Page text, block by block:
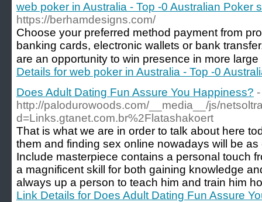
web poker in Australia - Top -0 Australian Poker
https://berhamdesigns.com/
Choose your preferred method payment from
banking cards, electronic wallets or bank
are an opportunity to win presence in more
Details for web poker in Australia - Top -0
Does Adult Dating Fun Assure You Happiness? -
http://palodurowoods.com/__media__/js/
d=Links.gtanet.com.br%2Flatashakoert
That is what we are in order to talk about here
them and finding sex online nowadays will be
Include masterpiece contains a personal touch
a magnificent skill for both gaining knowledge
always up a person to teach him and train him
Link Details for Does Adult Dating Fun Assure